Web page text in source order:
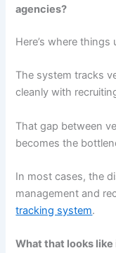
agencies?
Here’s where
The system tracks
cleanly with
That gap between
becomes the
In most cases, the
management and
tracking system.
What that looks